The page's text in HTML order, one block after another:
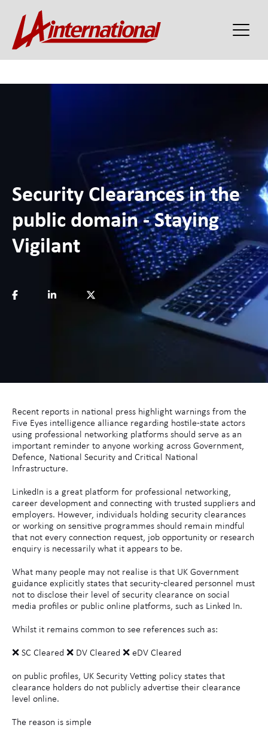
Security Clearances in the
public domain - Staying
Vigilant
Recent reports in national press highlight warnings from the
Five Eyes intelligence alliance regarding hostile-state actors
using professional networking platforms should serve as an
important reminder to anyone working across Government,
Defence, National Security and Critical National
Infrastructure.
LinkedIn is a great platform for professional networking,
career development and connecting with trusted suppliers and
employers. However, individuals holding security clearances
or working on sensitive programmes should remain mindful
that not every connection request, job opportunity or research
enquiry is necessarily what it appears to be.
What many people may not realise is that UK Government
guidance explicitly states that security-cleared personnel must
not to disclose their level of security clearance on social
media profiles or public online platforms, such as Linked In.
Whilst it remains common to see references such as:
❌ SC Cleared ❌ DV Cleared ❌ eDV Cleared
on public profiles, UK Security Vetting policy states that
clearance holders do not publicly advertise their clearance
level online.
The reason is simple